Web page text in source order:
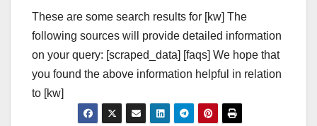
These are some search results for [kw] The
following sources will provide detailed information
on your query: [scraped_data] [faqs] We hope that
you found the above information helpful in relation
to [kw]